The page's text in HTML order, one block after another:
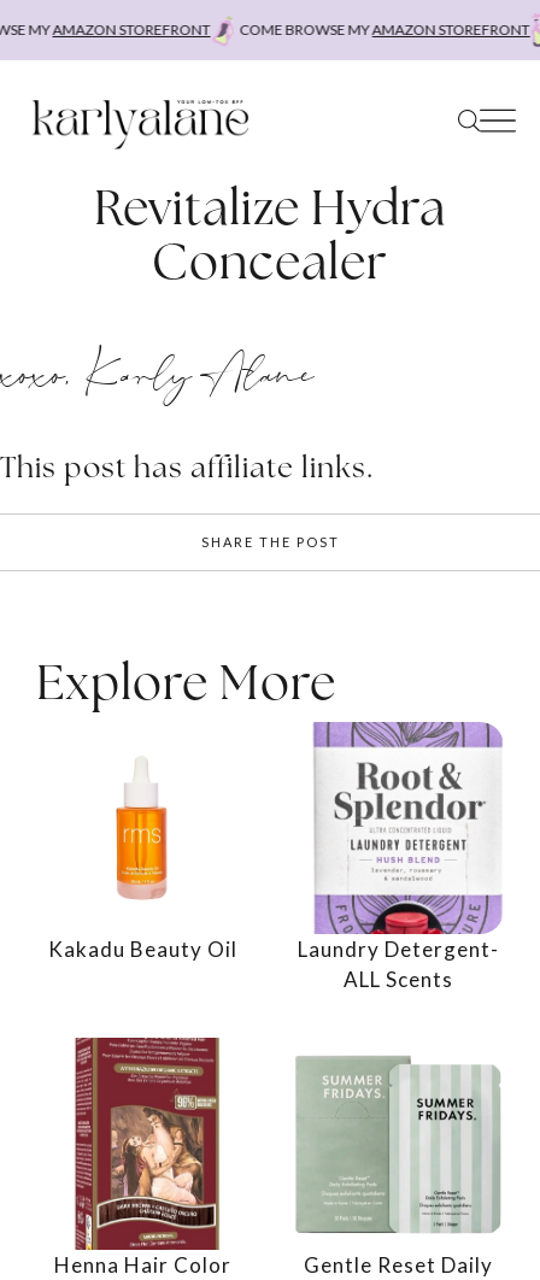
MYAMAZON STOREFRONT COME BROWSE MYAMAZON STOREFRONT
Revitalize Hydra
Concealer
xoxo, Karly Alane
This post has affiliate links.
SHARE THE POST
Explore More
Kakadu Beauty Oil
Laundry Detergent-
ALL Scents
Henna Hair Color
Gentle Reset Daily